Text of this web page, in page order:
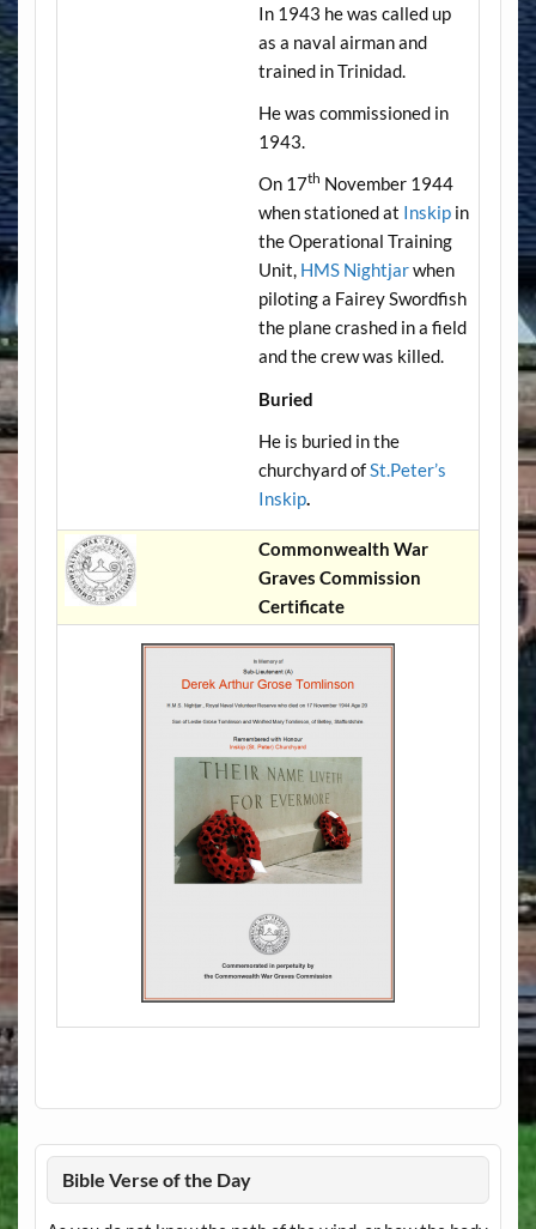
In 1943 he was called up
as a naval airman and
trained in Trinidad.
He was commissioned in
1943.
On 17th November 1944
when stationed at Inskipin
the Operational Training
Unit, HMS Nightjarwhen
piloting a Fairey Swordfish
the plane crashed in a field
and the crew was killed.
Buried
He is buried in the
churchyard ofSt.Peter’s
Inskip.
Commonwealth War
Graves Commission
Certificate
Bible Verse of the Day